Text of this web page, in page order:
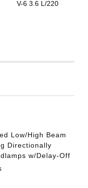
V-6 3.6 L/220
Low/High Beam
Directionally
w/Delay-Off